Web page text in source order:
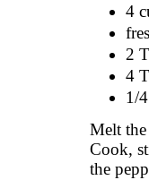
4
2
4
1/
Melt the
Cook,
the